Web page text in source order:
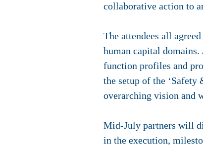
collaborative action to
The attendees all
human capital
function profiles and
the setup of the
overarching vision and
Mid-July partners will
in the execution,